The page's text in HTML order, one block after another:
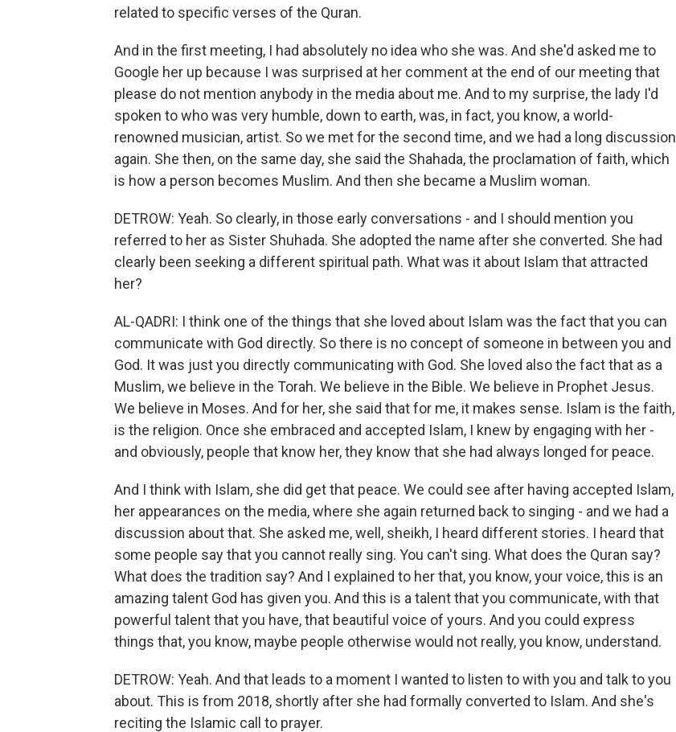
related to specific verses of the Quran.
And in the first meeting, I had absolutely no idea who she was. And she'd asked me to
Google her up because I was surprised at her comment at the end of our meeting that
please do not mention anybody in the media about me. And to my surprise, the lady I'd
spoken to who was very humble, down to earth, was, in fact, you know, a world-
renowned musician, artist. So we met for the second time, and we had a long discussion
again. She then, on the same day, she said the Shahada, the proclamation of faith, which
is how a person becomes Muslim. And then she became a Muslim woman.
DETROW: Yeah. So clearly, in those early conversations - and I should mention you
referred to her as Sister Shuhada. She adopted the name after she converted. She had
clearly been seeking a different spiritual path. What was it about Islam that attracted
her?
AL-QADRI: I think one of the things that she loved about Islam was the fact that you can
communicate with God directly. So there is no concept of someone in between you and
God. It was just you directly communicating with God. She loved also the fact that as a
Muslim, we believe in the Torah. We believe in the Bible. We believe in Prophet Jesus.
We believe in Moses. And for her, she said that for me, it makes sense. Islam is the faith,
is the religion. Once she embraced and accepted Islam, I knew by engaging with her -
and obviously, people that know her, they know that she had always longed for peace.
And I think with Islam, she did get that peace. We could see after having accepted Islam,
her appearances on the media, where she again returned back to singing - and we had a
discussion about that. She asked me, well, sheikh, I heard different stories. I heard that
some people say that you cannot really sing. You can't sing. What does the Quran say?
What does the tradition say? And I explained to her that, you know, your voice, this is an
amazing talent God has given you. And this is a talent that you communicate, with that
powerful talent that you have, that beautiful voice of yours. And you could express
things that, you know, maybe people otherwise would not really, you know, understand.
DETROW: Yeah. And that leads to a moment I wanted to listen to with you and talk to you
about. This is from 2018, shortly after she had formally converted to Islam. And she's
reciting the Islamic call to prayer.